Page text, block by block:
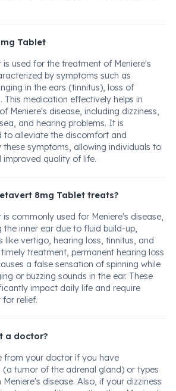
Tablet
used for the treatment of Meniere's
by symptoms such as
in the ears (tinnitus), loss of
This medication effectively helps in
Meniere's disease, including dizziness,
and hearing problems. It is
to alleviate the discomfort and
these symptoms, allowing individuals to
improved quality of life.
8mg Tablet treats?
commonly used for Meniere's disease,
inner ear due to fluid build-up,
like vertigo, hearing loss, tinnitus, and
treatment, permanent hearing loss
a false sensation of spinning while
or buzzing sounds in the ear. These
impact daily life and require
relief.
a doctor?
from your doctor if you have
tumor of the adrenal gland) or types
disease. Also, if your dizziness